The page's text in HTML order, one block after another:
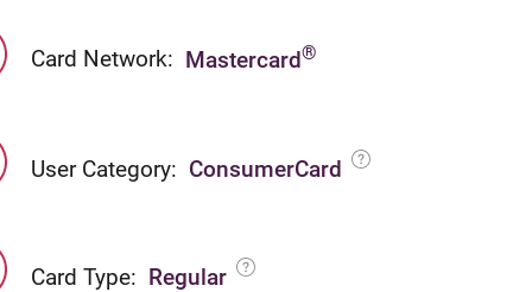
Card Network: Mastercard®
User Category: ConsumerCard
Card Type: Regular